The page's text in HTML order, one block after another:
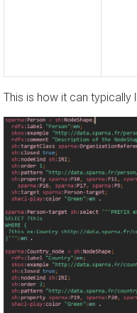
This is how it can typically